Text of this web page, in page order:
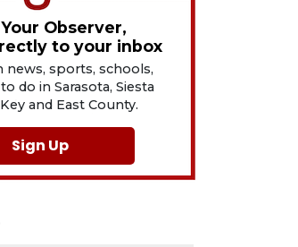
Observer,
to your inbox
news, sports, schools,
do in Sarasota, Siesta
and East County.
Sign Up